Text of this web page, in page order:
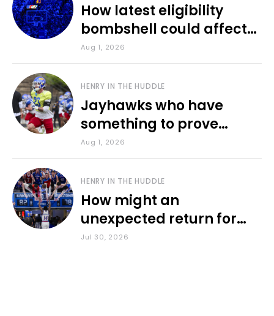
How latest eligibility
bombshell could affect
various KU sports
Aug 1, 2026
HENRY IN THE HUDDLE
Jayhawks who have
something to prove
during fall camp
Aug 1, 2026
HENRY IN THE HUDDLE
How might an
unexpected return for
Council impact KU
Jul 30, 2026